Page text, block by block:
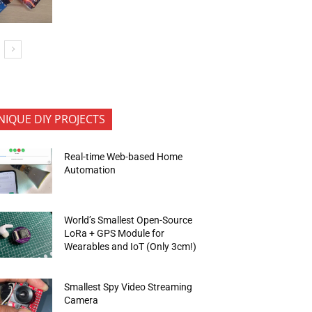
DIY PROJECTS
Real-time Web-based Home
Automation
World’s Smallest Open-Source
LoRa + GPS Module for
Wearables and IoT (Only 3cm!)
Smallest Spy Video Streaming
Camera